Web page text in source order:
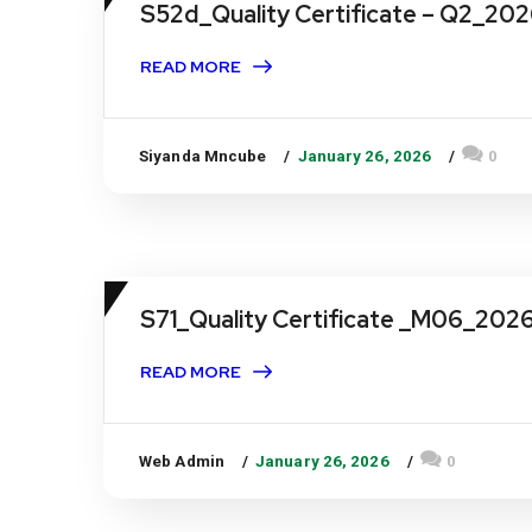
S52d_Quality Certificate –
READ MORE
Siyanda Mncube January 26, 2026 0
S71_Quality Certificate
READ MORE
Web Admin January 26, 2026 0